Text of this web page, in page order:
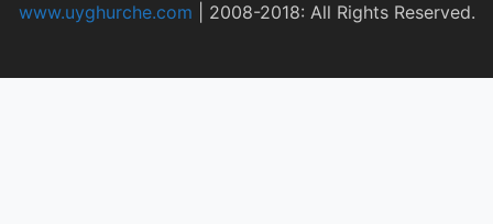
www.uyghurche.com 2008-2018: All Rights Reserved.